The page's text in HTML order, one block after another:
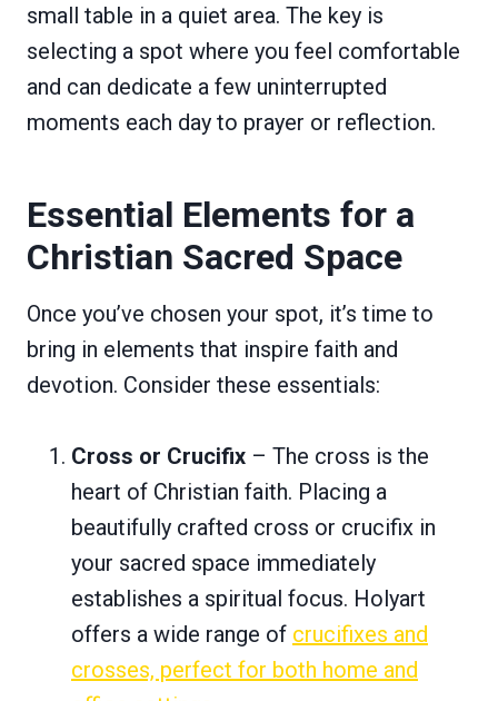
small table in a quiet area. The key is
selecting a spot where you feel comfortable
and can dedicate a few uninterrupted
moments each day to prayer or reflection.
Essential Elements for a
Christian Sacred Space
Once you’ve chosen your spot, it’s time to
bring in elements that inspire faith and
devotion. Consider these essentials:
Cross or Crucifix – The cross is the
heart of Christian faith. Placing a
beautifully crafted cross or crucifix in
your sacred space immediately
establishes a spiritual focus. Holyart
offers a wide range of crucifixes and
crosses, perfect for both home and